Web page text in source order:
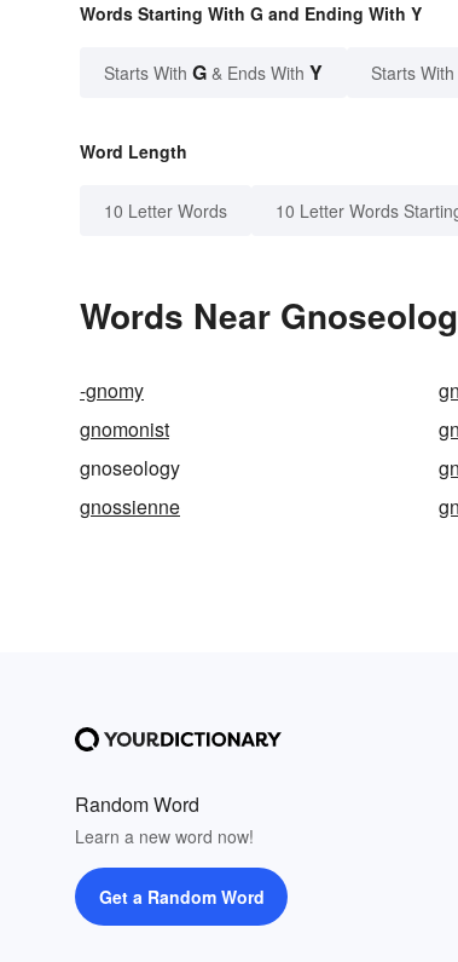
Words Starting With G and Ending With Y
Starts With G & Ends With Y Starts With
Word Length
10 Letter Words 10 Letter Words
Words Near
-gnomy
gnomonist
gnoseology
gnossienne
Random Word
Learn a new word now!
Get a Random Word